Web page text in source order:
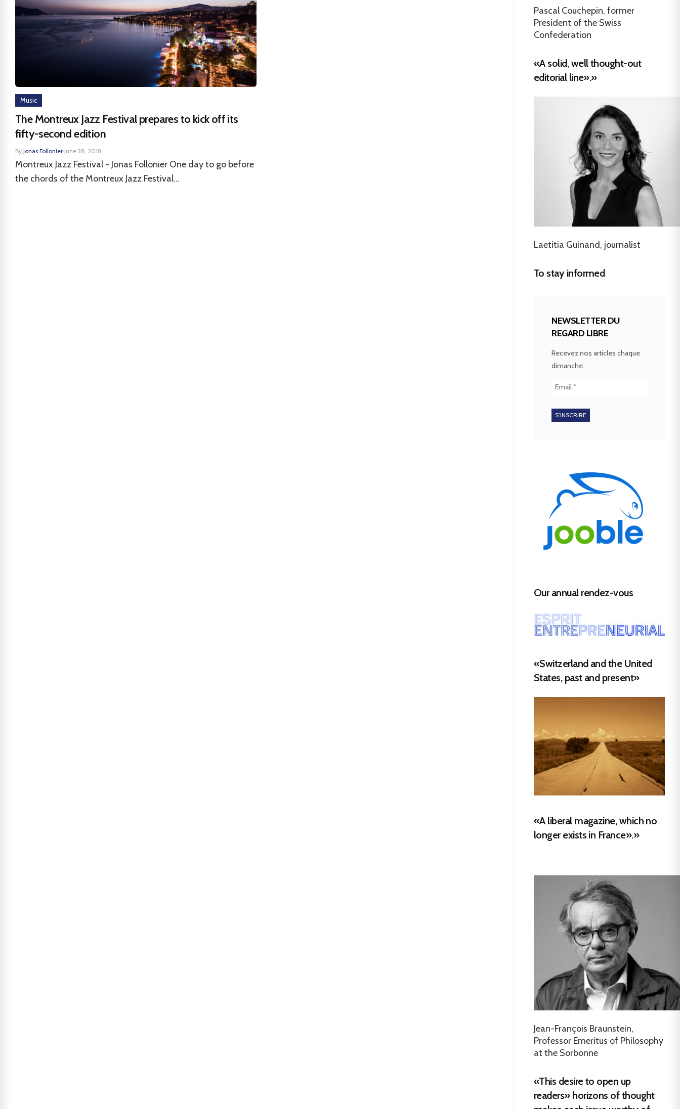
Music
The Montreux Jazz Festival prepares to kick off its
fifty-second edition
By Jonas Follonier·June 28, 2018
Montreux Jazz Festival - Jonas Follonier One day to go before
the chords of the Montreux Jazz Festival...
Pascal Couchepin, former
President of the Swiss
Confederation
«A solid, well thought-out
editorial line».»
Laetitia Guinand, journalist
To stay informed
NEWSLETTER DU
REGARD LIBRE
Recevez nos articles chaque
dimanche.
Our annual rendez-vous
«Switzerland and the United
States, past and present»
«A liberal magazine, which no
longer exists in France».»
Jean-François Braunstein,
Professor Emeritus of Philosophy
at the Sorbonne
«This desire to open up
readers» horizons of thought